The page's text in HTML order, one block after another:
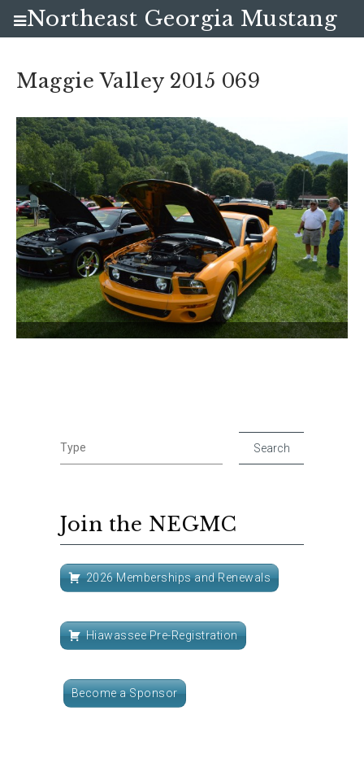
Maggie Valley 2015 069
Join the NEGMC
2026 Memberships and Renewals
Hiawassee Pre-Registration
Become a Sponsor
Northeast Georgia Mustang